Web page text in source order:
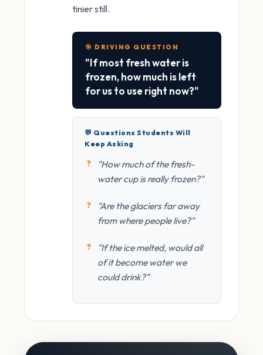
tinier still.
🎯 DRIVING QUESTION
"If most fresh water is
frozen, how much is left
for us to use right now?"
💬 Questions Students Will
Keep Asking
"How much of the fresh-
water cup is really frozen?"
"Are the glaciers far away
from where people live?"
"If the ice melted, would all
of it become water we
could drink?"